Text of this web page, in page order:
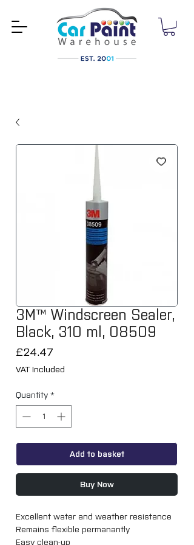
3M™ Windscreen Sealer,
Black, 310 ml, 08509
£24.47
VAT Included
Quantity *
Add to basket
Buy Now
Excellent water and weather resistance
Remains flexible permanantly
Easy clean-up